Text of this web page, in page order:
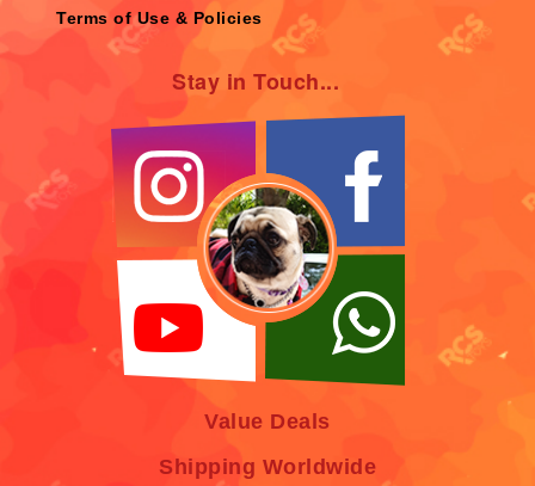
Terms of Use & Policies
Stay in Touch...
Value Deals
Shipping Worldwide